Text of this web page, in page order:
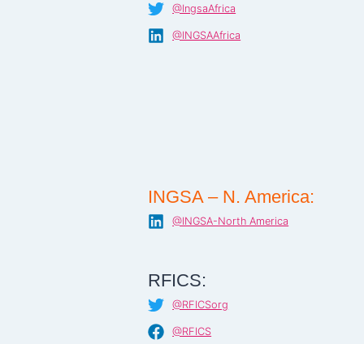
@IngsaAfrica
@INGSAAfrica
INGSA – N. America:
@INGSA-North America
RFICS:
@RFICSorg
@RFICS